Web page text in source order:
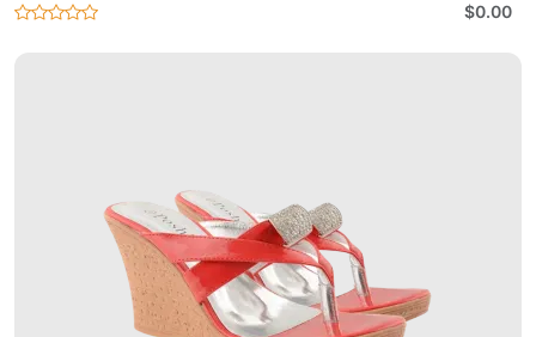
$0.00